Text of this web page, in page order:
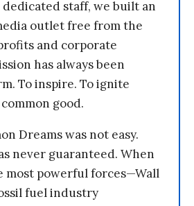
staff, we built an
outlet free from the
and corporate
has always been
To inspire. To ignite
good.
Dreams was not easy.
never guaranteed. When
most powerful forces—Wall
fuel industry